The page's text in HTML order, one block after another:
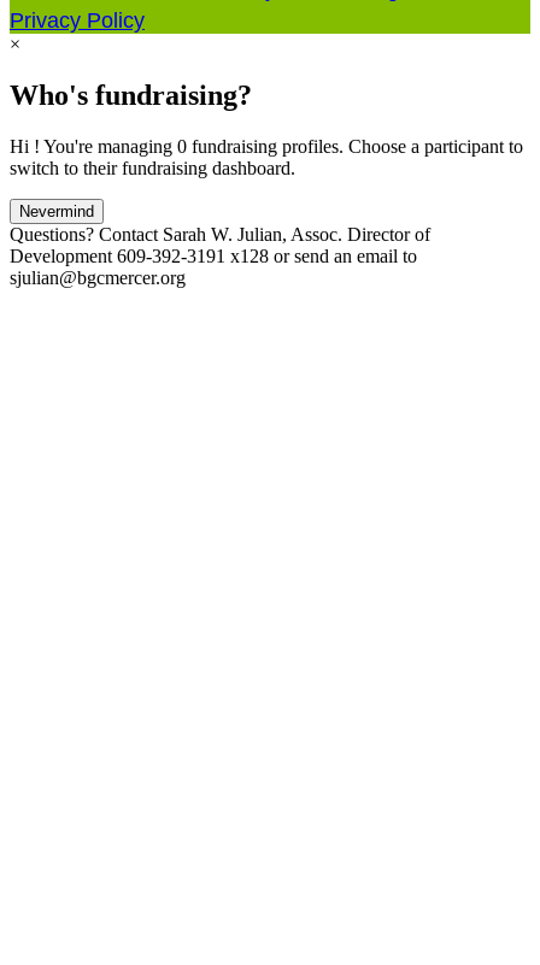
Privacy Policy
×
Who's fundraising?
Hi ! You're managing 0 fundraising profiles. Choose a participant to
switch to their fundraising dashboard.
Nevermind
Questions? Contact Sarah W. Julian, Assoc. Director of
Development 609-392-3191 x128 or send an email to
sjulian@bgcmercer.org